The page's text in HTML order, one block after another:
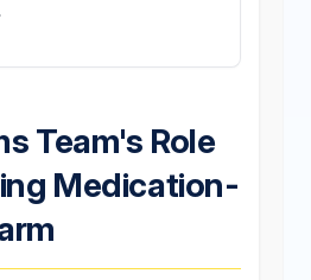
Team's Role
Medication-